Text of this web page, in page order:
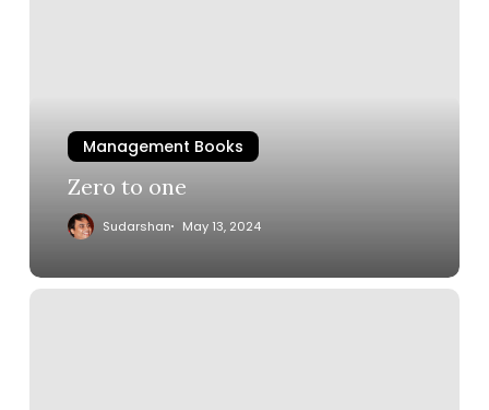
Management Books
Zero to one
Sudarshan May 13, 2024